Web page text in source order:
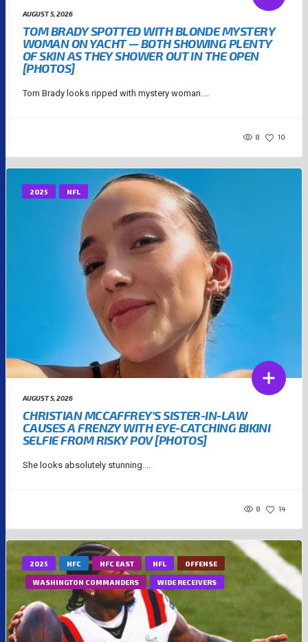
AUGUST 5, 2026
TOM BRADY SPOTTED WITH BLONDE MYSTERY
WOMAN ON YACHT — BOTH SHOWING PLENTY
OF SKIN AS THEY SHOWER OUT IN THE OPEN
[PHOTOS]
Tom Brady looks ripped with mystery woman....
8 10
2025 NFL
AUGUST 5, 2026
CHRISTIAN MCCAFFREY’S SISTER-IN-LAW
CAUSES A FRENZY WITH EYE-CATCHING BIKINI
SELFIE FROM RISKY POV [PHOTOS]
She looks absolutely stunning....
8 14
2025 NFC NFC EAST NFL OFFENSE
WASHINGTON COMMANDERS WIDE RECEIVERS